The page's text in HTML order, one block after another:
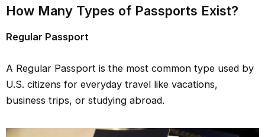
How Many Types of Passports Exist?
Regular Passport
A Regular Passport is the most common type used by
U.S. citizens for everyday travel like vacations,
business trips, or studying abroad.